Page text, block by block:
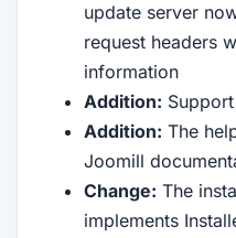
update server
request headers
information
Addition:
Addition: The
Joomill
Change: The
implements